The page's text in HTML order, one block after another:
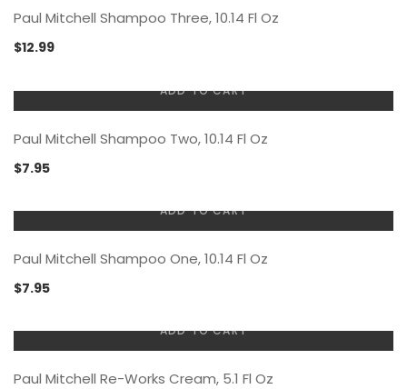
Paul Mitchell Shampoo Three, 10.14 Fl Oz
$12.99
ADD TO CART
Paul Mitchell Shampoo Two, 10.14 Fl Oz
$7.95
ADD TO CART
Paul Mitchell Shampoo One, 10.14 Fl Oz
$7.95
ADD TO CART
Paul Mitchell Re-Works Cream, 5.1 Fl Oz